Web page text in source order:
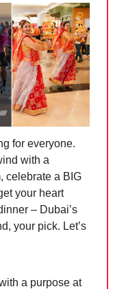
for everyone.
with a
celebrate a BIG
your heart
– Dubai’s
your pick. Let’s
a purpose at